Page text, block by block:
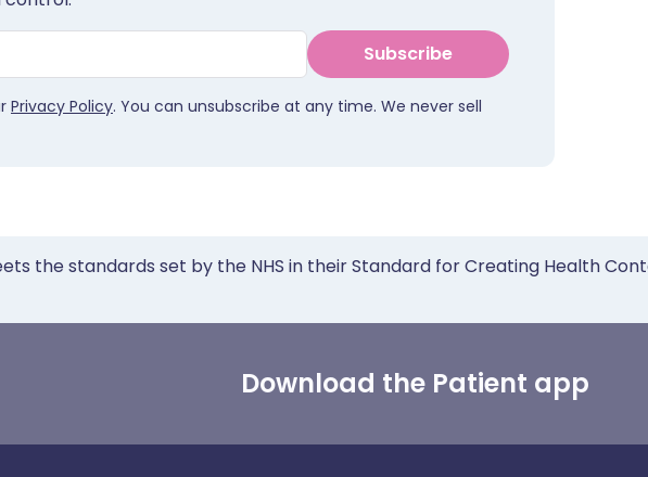
Subscribe
Privacy Policy. You can unsubscribe at any time. We never sell
the standards set by the NHS in their Standard for Creating Health
Download the Patient app